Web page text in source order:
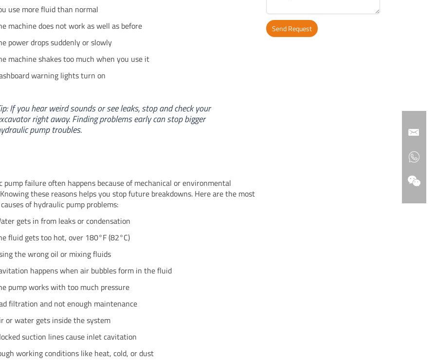
use more fluid than normal
machine does not work as well as before
power drops suddenly or slowly
machine shakes too much when you use it
warning lights turn on
If you hear weird sounds or see leaks, stop and check your
right away. Finding problems early can stop bigger
pump troubles.
pump failure often happens because of mechanical or environmental
these reasons helps you stop future breakdowns. Here are the most
of hydraulic pump problems:
gets in from leaks or condensation
fluid gets too hot, over 180°F (82°C)
the wrong oil or mixing fluids
happens when air bubbles form in the fluid
pump works with too much pressure
filtration and not enough maintenance
or water gets inside the system
suction lines cause inlet cavitation
working conditions like heat, cold, or dust
Send Request